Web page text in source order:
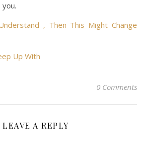
, Then This Might Change
Up With
0 Comments
LEAVE A REPLY